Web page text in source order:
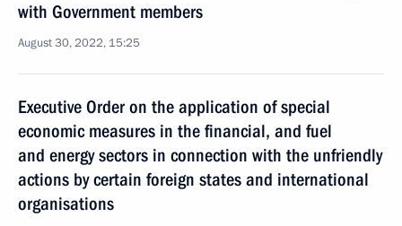
with Government members
August 30, 2022, 15:25
Executive Order on the application of special
economic measures in the financial, and fuel
and energy sectors in connection with the unfriendly
actions by certain foreign states and international
organisations